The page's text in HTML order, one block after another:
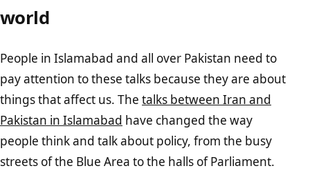
world
People in Islamabad and all over Pakistan need to
pay attention to these talks because they are about
things that affect us. The talks between Iran and
Pakistan in Islamabad have changed the way
people think and talk about policy, from the busy
streets of the Blue Area to the halls of Parliament.